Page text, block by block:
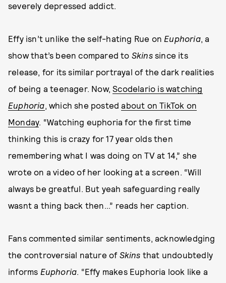
severely depressed addict.
Effy isn’t unlike the self-hating Rue on Euphoria, a
show that’s been compared to Skinssince its
release, for its similar portrayal of the dark realities
of being a teenager. Now,Scodelario is watching
Euphoria, which she postedabout on TikTok on
Monday. “Watching euphoria for the first time
thinking this is crazy for 17 year olds then
remembering what I was doing on TV at 14,” she
wrote on a video of her looking at a screen. “Will
always be greatful. But yeah safeguarding really
wasnt a thing back then...” reads her caption.
Fans commented similar sentiments, acknowledging
the controversial nature of Skins that undoubtedly
informs Euphoria. “Effy makes Euphoria look like a